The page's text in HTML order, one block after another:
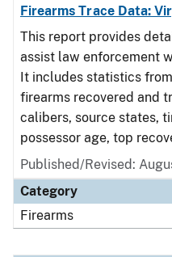
Firearms Trace Data:
This report provides
assist law enforcement
It includes statistics from
firearms recovered and
calibers, source states,
possessor age, top
Published/Revised:
Category
Firearms